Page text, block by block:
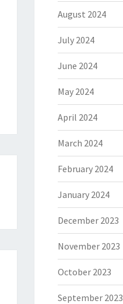
August 2024
July 2024
June 2024
May 2024
April 2024
March 2024
February 2024
January 2024
December 2023
November 2023
October 2023
September 2023